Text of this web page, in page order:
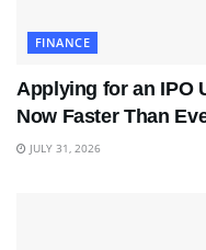
FINANCE
Applying for an IPO
Now Faster Than
JULY 31, 2026